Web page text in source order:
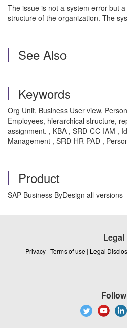
The issue is not a system error but
structure of the organization. The
See Also
Keywords
Org Unit, Business User view,
Employees, hierarchical structure,
assignment. , KBA , SRD-CC-IAM ,
Management , SRD-HR-PAD ,
Product
SAP Business ByDesign all versions
Legal
Privacy | Terms of use | Legal
Follow